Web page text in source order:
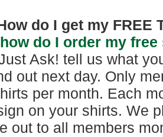
do I get my FREE
do I order my
Ask! tell us what
out next day. Only
per month. Each
on your shirts. We
out to all members